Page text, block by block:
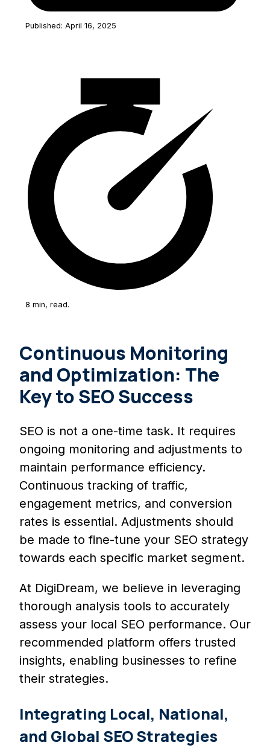
Published: April 16, 2025
8 min, read.
Continuous Monitoring
and Optimization: The
Key to SEO Success
SEO is not a one-time task. It requires
ongoing monitoring and adjustments to
maintain performance efficiency.
Continuous tracking of traffic,
engagement metrics, and conversion
rates is essential. Adjustments should
be made to fine-tune your SEO strategy
towards each specific market segment.
At DigiDream, we believe in leveraging
thorough analysis tools to accurately
assess your local SEO performance. Our
recommended platform offers trusted
insights, enabling businesses to refine
their strategies.
Integrating Local, National,
and Global SEO Strategies